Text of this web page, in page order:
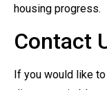
housing progress.
Contact
If you would like